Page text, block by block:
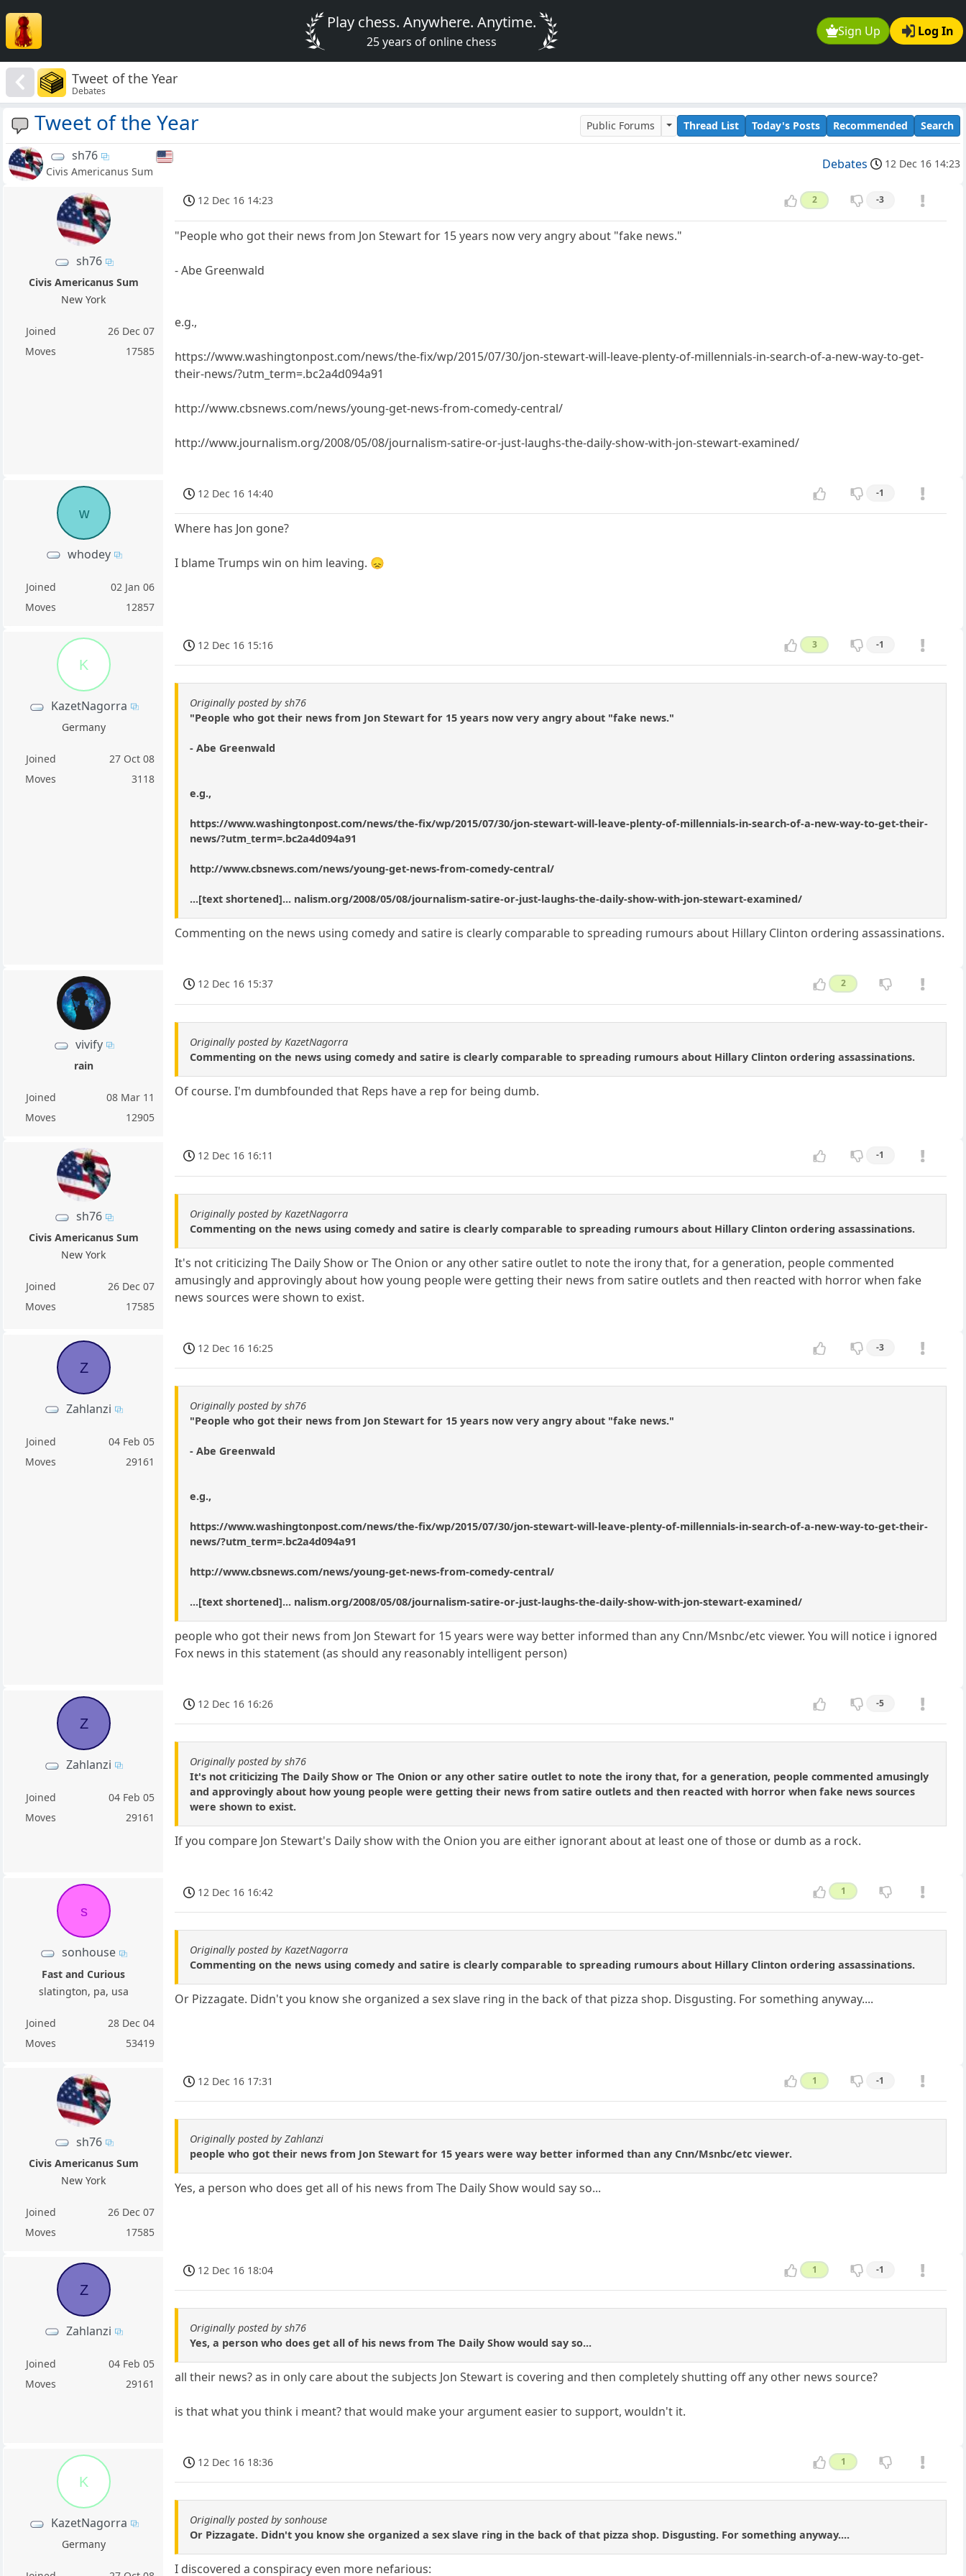
Sign Up Log In
Play chess. Anywhere. Anytime.
25 years of online chess
Tweet of the Year
Debates
Tweet of the Year Public Forums Thread List Today's Posts Recommended Search
sh76
Civis Americanus Sum Debates 12 Dec 16 14:23
sh76
Civis Americanus Sum
New York
Joined
26 Dec 07
Moves
17585
12 Dec 16 14:23 2 -3
"People who got their news from Jon Stewart for 15 years now very angry about "fake news."
- Abe Greenwald
e.g.,
https://www.washingtonpost.com/news/the-fix/wp/2015/07/30/jon-stewart-will-leave-plenty-of-millennials-in-search-of-a-new-way-to-get-
their-news/?utm_term=.bc2a4d094a91
http://www.cbsnews.com/news/young-get-news-from-comedy-central/
http://www.journalism.org/2008/05/08/journalism-satire-or-just-laughs-the-daily-show-with-jon-stewart-examined/
w
whodey
Joined
02 Jan 06
Moves
12857
12 Dec 16 14:40 -1
Where has Jon gone?
I blame Trumps win on him leaving. 😞
K
KazetNagorra
Germany
Joined
27 Oct 08
Moves
3118
12 Dec 16 15:16 3 -1
Originally posted by sh76
"People who got their news from Jon Stewart for 15 years now very angry about "fake news."
- Abe Greenwald
e.g.,
https://www.washingtonpost.com/news/the-fix/wp/2015/07/30/jon-stewart-will-leave-plenty-of-millennials-in-search-of-a-new-way-to-get-their-
news/?utm_term=.bc2a4d094a91
http://www.cbsnews.com/news/young-get-news-from-comedy-central/
...[text shortened]... nalism.org/2008/05/08/journalism-satire-or-just-laughs-the-daily-show-with-jon-stewart-examined/
Commenting on the news using comedy and satire is clearly comparable to spreading rumours about Hillary Clinton ordering assassinations.
vivify
rain
Joined
08 Mar 11
Moves
12905
12 Dec 16 15:37 2
Originally posted by KazetNagorra
Commenting on the news using comedy and satire is clearly comparable to spreading rumours about Hillary Clinton ordering assassinations.
Of course. I'm dumbfounded that Reps have a rep for being dumb.
sh76
Civis Americanus Sum
New York
Joined
26 Dec 07
Moves
17585
12 Dec 16 16:11 -1
Originally posted by KazetNagorra
Commenting on the news using comedy and satire is clearly comparable to spreading rumours about Hillary Clinton ordering assassinations.
It's not criticizing The Daily Show or The Onion or any other satire outlet to note the irony that, for a generation, people commented
amusingly and approvingly about how young people were getting their news from satire outlets and then reacted with horror when fake
news sources were shown to exist.
Z
Zahlanzi
Joined
04 Feb 05
Moves
29161
12 Dec 16 16:25 -3
Originally posted by sh76
"People who got their news from Jon Stewart for 15 years now very angry about "fake news."
- Abe Greenwald
e.g.,
https://www.washingtonpost.com/news/the-fix/wp/2015/07/30/jon-stewart-will-leave-plenty-of-millennials-in-search-of-a-new-way-to-get-their-
news/?utm_term=.bc2a4d094a91
http://www.cbsnews.com/news/young-get-news-from-comedy-central/
...[text shortened]... nalism.org/2008/05/08/journalism-satire-or-just-laughs-the-daily-show-with-jon-stewart-examined/
people who got their news from Jon Stewart for 15 years were way better informed than any Cnn/Msnbc/etc viewer. You will notice i ignored
Fox news in this statement (as should any reasonably intelligent person)
Z
Zahlanzi
Joined
04 Feb 05
Moves
29161
12 Dec 16 16:26 -5
Originally posted by sh76
It's not criticizing The Daily Show or The Onion or any other satire outlet to note the irony that, for a generation, people commented amusingly
and approvingly about how young people were getting their news from satire outlets and then reacted with horror when fake news sources
were shown to exist.
If you compare Jon Stewart's Daily show with the Onion you are either ignorant about at least one of those or dumb as a rock.
s
sonhouse
Fast and Curious
slatington, pa, usa
Joined
28 Dec 04
Moves
53419
12 Dec 16 16:42 1
Originally posted by KazetNagorra
Commenting on the news using comedy and satire is clearly comparable to spreading rumours about Hillary Clinton ordering assassinations.
Or Pizzagate. Didn't you know she organized a sex slave ring in the back of that pizza shop. Disgusting. For something anyway....
sh76
Civis Americanus Sum
New York
Joined
26 Dec 07
Moves
17585
12 Dec 16 17:31 1 -1
Originally posted by Zahlanzi
people who got their news from Jon Stewart for 15 years were way better informed than any Cnn/Msnbc/etc viewer.
Yes, a person who does get all of his news from The Daily Show would say so...
Z
Zahlanzi
Joined
04 Feb 05
Moves
29161
12 Dec 16 18:04 1 -1
Originally posted by sh76
Yes, a person who does get all of his news from The Daily Show would say so...
all their news? as in only care about the subjects Jon Stewart is covering and then completely shutting off any other news source?
is that what you think i meant? that would make your argument easier to support, wouldn't it.
K
KazetNagorra
Germany
12 Dec 16 18:36 1
Originally posted by sonhouse
Or Pizzagate. Didn't you know she organized a sex slave ring in the back of that pizza shop. Disgusting. For something anyway....
I discovered a conspiracy even more nefarious: